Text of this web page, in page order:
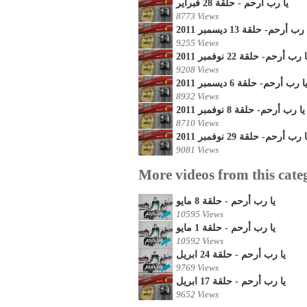
يا رب أرحم - حلقة 28 فبراير
8773 Views
أرحم- حلقة 13 ديسمبر 2011
9255 Views
رب أرحم- حلقة 22 نوفمبر 2011
9208 Views
يا رب أرحم- حلقة 6 ديسمبر 2011
8932 Views
يا رب أرحم- حلقة 8 نوفمبر 2011
8710 Views
رب أرحم- حلقة 29 نوفمبر 2011
9081 Views
More videos from this
يا رب أرحم - حلقة 8 مايو
10595 Views
يا رب أرحم - حلقة 1 مايو
10592 Views
يا رب أرحم - حلقة 24 ابريل
9769 Views
يا رب أرحم - حلقة 17 ابريل
9652 Views